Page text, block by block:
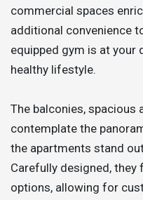
commercial spaces
additional convenience
equipped gym is at your
healthy lifestyle.
The balconies, spacious
contemplate the
the apartments stand
Carefully designed,
options, allowing for